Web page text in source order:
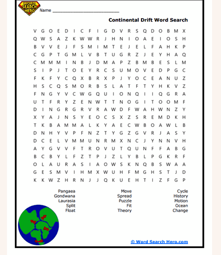
Math
Phonics
Science
CREATE & PLAY
Activities
Animals
Fantasy
Foods